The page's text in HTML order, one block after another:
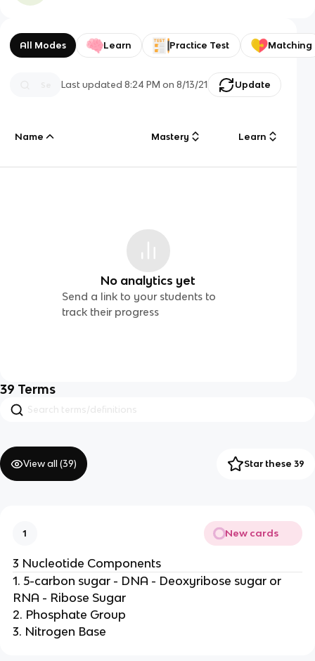
All Modes Learn Practice Test Matching
Last updated8:24 PM on 8/13/21 Update
Name Mastery Learn
No analytics yet
Send a link to your students to
track their progress
39 Terms
View all (39) Star these 39
1 New cards
3 Nucleotide Components
1. 5-carbon sugar - DNA - Deoxyribose sugar or
RNA - Ribose Sugar
2. Phosphate Group
3. Nitrogen Base